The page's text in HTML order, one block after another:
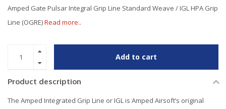
Amped Gate Pulsar Integral Grip Line Standard Weave / IGL HPA Grip
Line (OGRE)Read more..
Add to cart
Product description
The Amped Integrated Grip Line or IGL is Amped Airsoft’s original